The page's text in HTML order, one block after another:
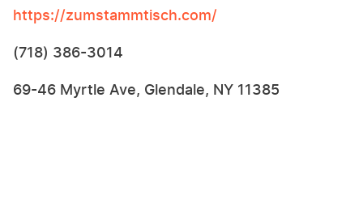
https://zumstammtisch.com/
(718) 386-3014
69-46 Myrtle Ave, Glendale, NY 11385